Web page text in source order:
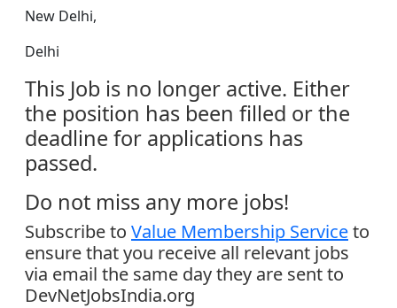
New Delhi,
Delhi
This Job is no longer active. Either
the position has been filled or the
deadline for applications has
passed.
Do not miss any more jobs!
Subscribe to Value Membership Serviceto
ensure that you receive all relevant jobs
via email the same day they are sent to
DevNetJobsIndia.org